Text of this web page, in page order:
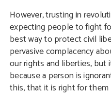
However, trusting in
expecting people to fight
best way to protect civil
pervasive complacency
our rights and liberties,
because a person is
this, that it is right for